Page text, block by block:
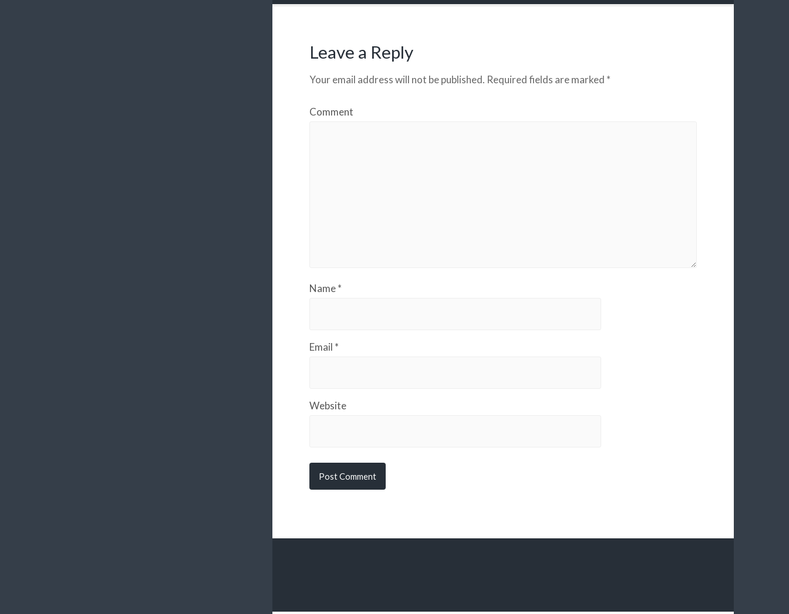
Leave a Reply
Your email address will not be published. Required fields are marked *
Comment
Name*
Email *
Website